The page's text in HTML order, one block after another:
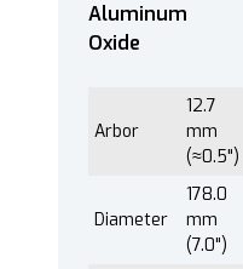
Aluminum
Oxide
Arbor
12.7
mm
(≈0.5")
Diameter
178.0
mm
(7.0")